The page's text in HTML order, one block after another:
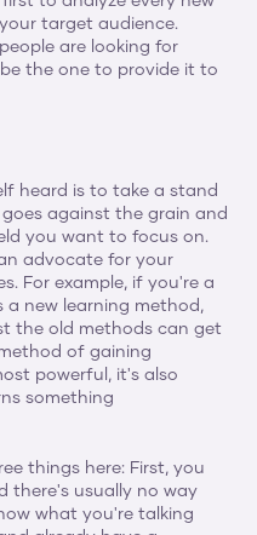
target audience.
are looking for
the one to provide it to
heard is to take a stand
against the grain and
you want to focus on.
advocate for your
For example, if you're a
new learning method,
the old methods can get
of gaining
powerful, it's also
something
things here: First, you
there's usually no way
what you're talking